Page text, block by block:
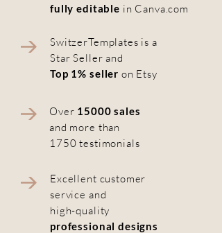
fully editable in Canva.com
SwitzerTemplates is a
Star Seller and
Top 1% seller on Etsy
Over 15000 sales
and more than
1750 testimonials
Excellent customer
service and
high-quality
professional designs